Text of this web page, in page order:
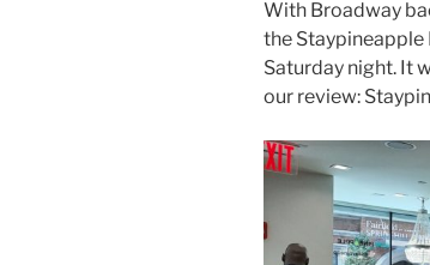
With Broadway
the Staypineapple
Saturday night. It
our review: